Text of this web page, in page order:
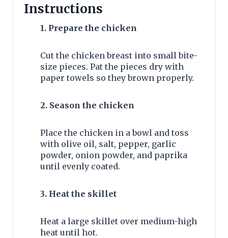
Instructions
1. Prepare the chicken
Cut the chicken breast into small bite-
size pieces. Pat the pieces dry with
paper towels so they brown properly.
2. Season the chicken
Place the chicken in a bowl and toss
with olive oil, salt, pepper, garlic
powder, onion powder, and paprika
until evenly coated.
3. Heat the skillet
Heat a large skillet over medium-high
heat until hot.